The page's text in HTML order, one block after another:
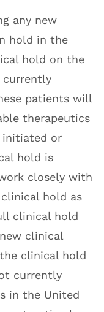
any new
hold in the
hold on the
currently
patients will
therapeutics
initiated or
hold is
closely with
hold as
clinical hold
clinical
clinical hold
currently
in the United